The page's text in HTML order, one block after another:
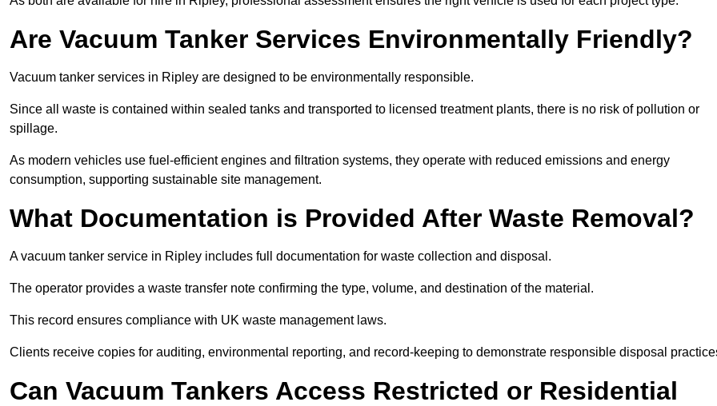
Are Vacuum Tanker Services Environmentally Friendly?
Vacuum tanker services in Ripley are designed to be environmentally responsible.
Since all waste is contained within sealed tanks and transported to licensed treatment plants, there is no risk of pollution or
spillage.
As modern vehicles use fuel-efficient engines and filtration systems, they operate with reduced emissions and energy
consumption, supporting sustainable site management.
What Documentation is Provided After Waste Removal?
A vacuum tanker service in Ripley includes full documentation for waste collection and disposal.
The operator provides a waste transfer note confirming the type, volume, and destination of the material.
This record ensures compliance with UK waste management laws.
Clients receive copies for auditing, environmental reporting, and record-keeping to demonstrate responsible disposal
Can Vacuum Tankers Access Restricted or Residential